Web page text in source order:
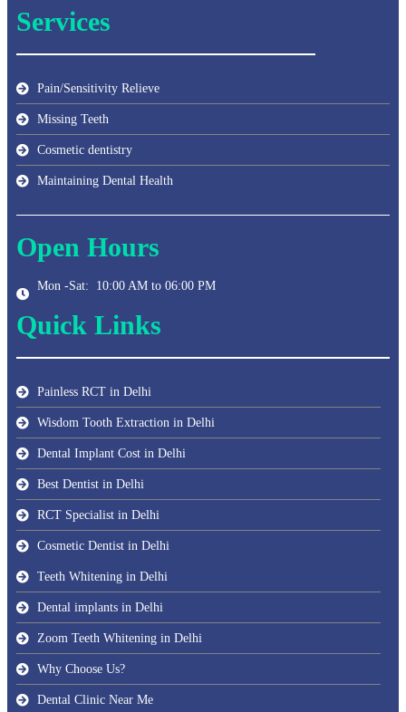
Services
Pain/Sensitivity Relieve
Missing Teeth
Cosmetic dentistry
Maintaining Dental Health
Open Hours
Mon -Sat: 10:00 AM to 06:00 PM
Quick Links
Painless RCT in Delhi
Wisdom Tooth Extraction in Delhi
Dental Implant Cost in Delhi
Best Dentist in Delhi
RCT Specialist in Delhi
Cosmetic Dentist in Delhi
Teeth Whitening in Delhi
Dental implants in Delhi
Zoom Teeth Whitening in Delhi
Why Choose Us?
Dental Clinic Near Me